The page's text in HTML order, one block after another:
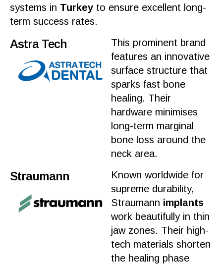
systems in Turkey to ensure excellent long-
term success rates.
Astra Tech
This prominent brand
features an innovative
surface structure that
sparks fast bone
healing. Their
hardware minimises
long-term marginal
bone loss around the
neck area.
Straumann
Known worldwide for
supreme durability,
Straumann implants
work beautifully in thin
jaw zones. Their high-
tech materials shorten
the healing phase